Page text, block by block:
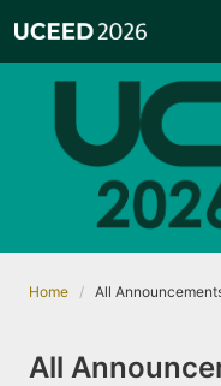
Home All
All